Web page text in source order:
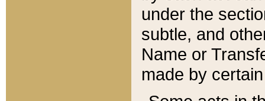
under the
subtle, and
Name or
made by